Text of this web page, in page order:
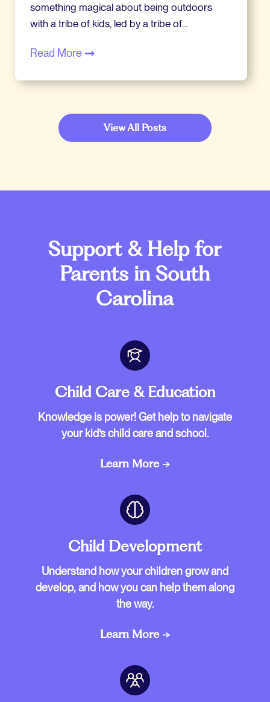
something magical about being outdoors
with a tribe of kids, led by a tribe of...
Read More
View All Posts
Support & Help for
Parents in South
Carolina
Child Care & Education
Knowledge is power! Get help to navigate
your kid’s child care and school.
Learn More →
Child Development
Understand how your children grow and
develop, and how you can help them along
the way.
Learn More →